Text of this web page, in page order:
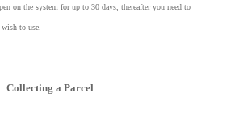
on the system for up to 30 days, thereafter you need to
to use.
Collecting a Parcel